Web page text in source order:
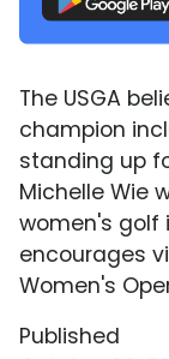
The USGA
champion
standing up
Michelle Wie
women's golf
encourages
Women's
Published